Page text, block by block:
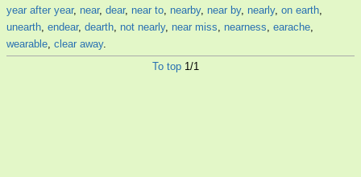
year after year, near, dear, near to, nearby, near by, nearly, on earth,
unearth, endear, dearth, not nearly, near miss, nearness, earache,
wearable, clear away.
To top 1/1